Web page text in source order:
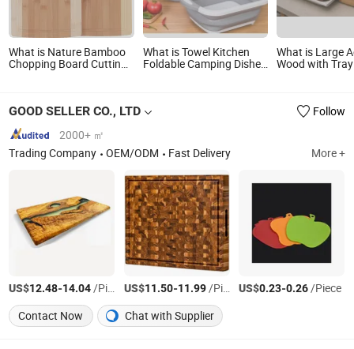
What is Nature Bamboo
Chopping Board Cutting
What is Towel Kitchen
Foldable Camping Dishes
What is Large
Wood with Tray
GOOD SELLER CO., LTD
Follow
2000+ ㎡
Trading Company
OEM/ODM Fast Delivery More +
US$12.48-14.04/Piece US$11.50-11.99/Piece US$0.23-0.26/Piece
Contact Now
Chat with Supplier